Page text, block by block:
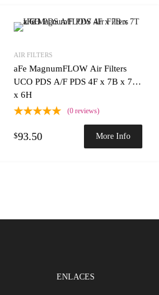
Wishlist
AIR FILTERS
aFe MagnumFLOW Air Filters
UCO PDS A/F PDS 4F x 7B x 7T
x 6H
(0 reviews)
$93.50 More Info
ENLACES